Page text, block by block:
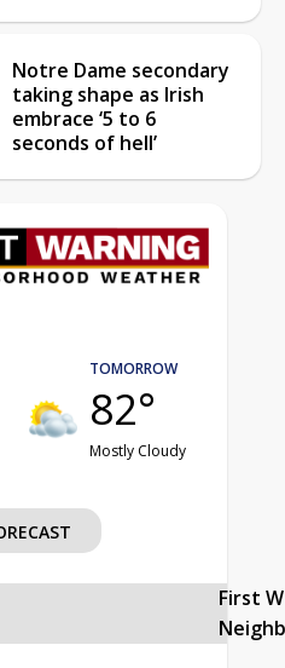
Notre Dame secondary
taking shape as Irish
embrace ‘5 to 6
seconds of hell’
TOMORROW
82°
Mostly Cloudy
First